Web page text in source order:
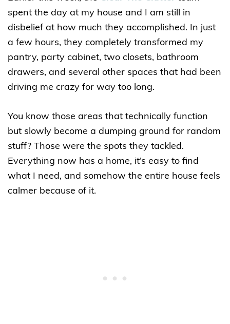
spent the day at my house and I am still in
disbelief at how much they accomplished. In just
a few hours, they completely transformed my
pantry, party cabinet, two closets, bathroom
drawers, and several other spaces that had been
driving me crazy for way too long.
You know those areas that technically function
but slowly become a dumping ground for random
stuff? Those were the spots they tackled.
Everything now has a home, it’s easy to find
what I need, and somehow the entire house feels
calmer because of it.